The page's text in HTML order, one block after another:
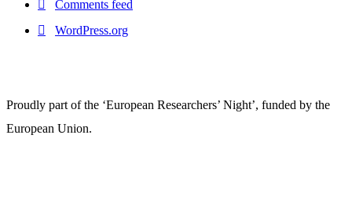
Comments feed
WordPress.org
Proudly part of the ‘European Researchers’ Night’, funded by the
European Union.